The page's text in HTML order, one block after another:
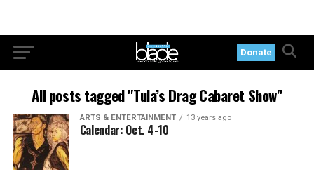
Donate
All posts tagged "Tula’s Drag Cabaret Show"
ARTS & ENTERTAINMENT 13 years ago
Calendar: Oct. 4-10